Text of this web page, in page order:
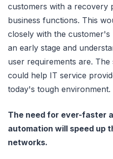
customers with a recovery
business functions. This
closely with the
an early stage and
user requirements are.
could help IT service
today's tough environment.
The need for ever-faster
automation will speed up
networks.